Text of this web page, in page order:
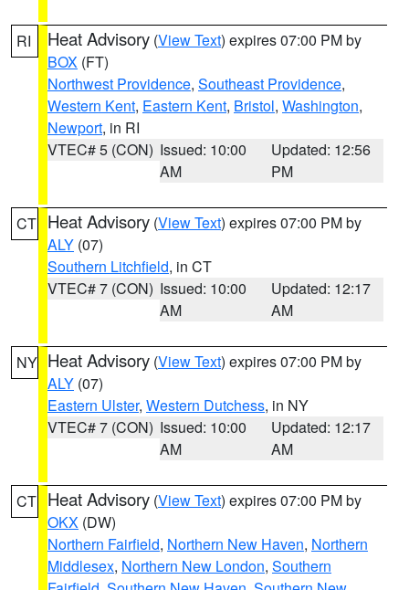
RI Heat Advisory (View Text) expires 07:00 PM by
BOX (FT)
Northwest Providence, Southeast Providence,
Western Kent, Eastern Kent, Bristol, Washington,
Newport, in RI
VTEC# 5 (CON) Issued: 10:00
AM
Updated: 12:56
PM
CT Heat Advisory (View Text) expires 07:00 PM by
ALY (07)
Southern Litchfield, in CT
VTEC# 7 (CON) Issued: 10:00
AM
Updated: 12:17
AM
NY Heat Advisory (View Text) expires 07:00 PM by
ALY (07)
Eastern Ulster, Western Dutchess, in NY
VTEC# 7 (CON) Issued: 10:00
AM
Updated: 12:17
AM
CT Heat Advisory (View Text) expires 07:00 PM by
OKX (DW)
Northern Fairfield, Northern New Haven, Northern
Middlesex, Northern New London, Southern